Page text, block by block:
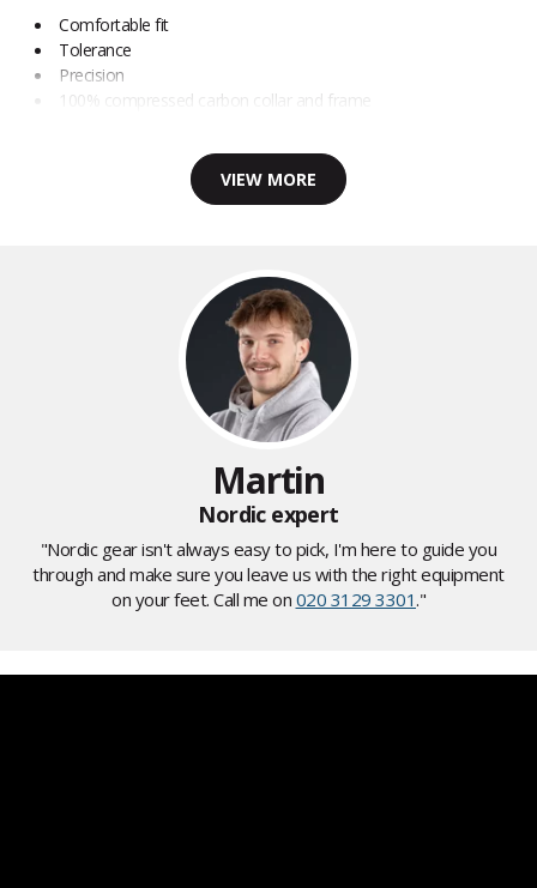
Comfortable fit
Tolerance
Precision
100% compressed carbon collar and frame
VIEW MORE
Martin
Nordic expert
"Nordic gear isn't always easy to pick, I'm here to guide you
through and make sure you leave us with the right equipment
on your feet. Call me on 020 3129 3301."